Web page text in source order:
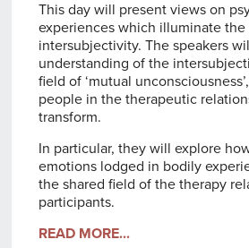
This day will present views on
experiences which illuminate
intersubjectivity. The speakers
understanding of the
field of ‘mutual
people in the therapeutic
transform.
In particular, they will explore
emotions lodged in bodily
the shared field of the therapy
participants.
READ MORE...